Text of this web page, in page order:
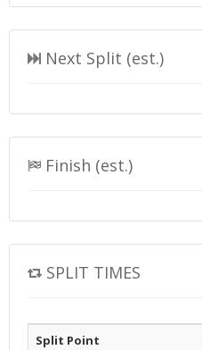
Next Split (est.)
Finish (est.)
SPLIT TIMES
Split Point